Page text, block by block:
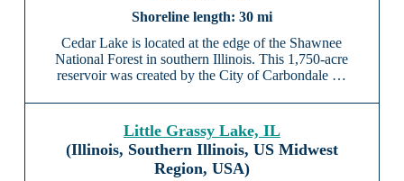
30 mi
Cedar Lake is located at the edge of the Shawnee
National Forest in southern Illinois. This 1,750-acre
reservoir was created by the City of Carbondale …
Little Grassy Lake, IL
(Illinois, Southern Illinois, US Midwest
Region, USA)